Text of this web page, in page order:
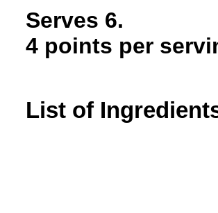
Serves 6.
4 points per
List of